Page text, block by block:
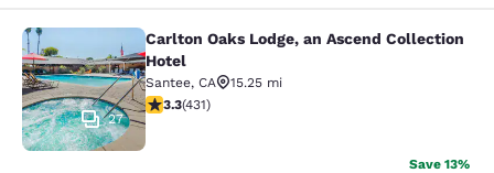
Carlton Oaks Lodge, an Ascend
27
Carlton Oaks Lodge, an Ascend Collection
Hotel
Santee, CA
15.25 mi
3.29 stars rating. Good. 431 reviews
3.3(431)
Save 13%